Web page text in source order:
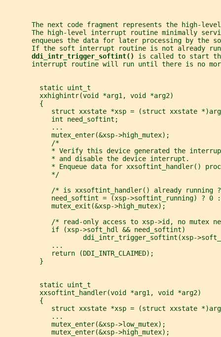
The next code fragment represents the high-
The high-level interrupt routine minimally
enqueues the data for later processing by the
If the soft interrupt routine is not already
ddi_intr_trigger_softint() is called to start
interrupt routine will run until there is no
         static uint_t
         xxhighintr(void *arg1, void *arg2)
         {
struct xxstate *xsp = (struct xxstate
            int need_softint;
            ...
            mutex_enter(&xsp->high_mutex);
            /*
* Verify this device generated the
            * and disable the device interrupt.
* Enqueue data for xxsoftint_handler()
            */
/* is xxsoftint_handler() already running
need_softint = (xsp->softint_running) ? 0
            mutex_exit(&xsp->high_mutex);
/* read-only access to xsp->id, no mutex
            if (xsp->soft_hdl && need_softint)
ddi_intr_trigger_softint(xsp-
            ...
            return (DDI_INTR_CLAIMED);
         }
         static uint_t
         xxsoftint_handler(void *arg1, void *arg2)
         {
struct xxstate *xsp = (struct xxstate
            ...
            mutex_enter(&xsp->low_mutex);
            mutex_enter(&xsp->high_mutex);